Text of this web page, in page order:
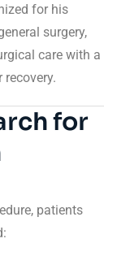
for his
surgery,
care with a
for
patients